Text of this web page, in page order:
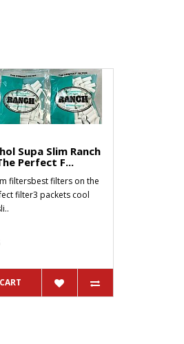
Supa Slim Ranch
Perfect F...
filtersbest filters on the
filter3 packets cool